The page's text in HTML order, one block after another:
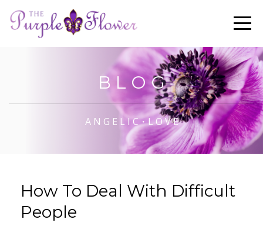
B L O G
A N G E L I C・L O V E
How To Deal With Difficult
People